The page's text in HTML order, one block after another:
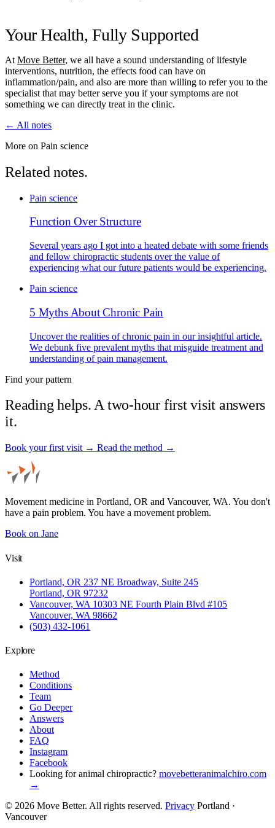
Your Health, Fully Supported
At Move Better, we all have a sound understanding of lifestyle
interventions, nutrition, the effects food can have on
inflammation/pain, and also are more than willing to refer you to the
specialist that may better serve you if your symptoms are not
something we can directly treat in the clinic.
← All notes
More on Pain science
Related notes.
Pain science
Function Over Structure
Several years ago I got into a heated debate with some friends
and fellow chiropractic students over the value of
experiencing what our future patients would be experiencing.
Pain science
5 Myths About Chronic Pain
Uncover the realities of chronic pain in our insightful article.
We debunk five prevalent myths that misguide treatment and
understanding of pain management.
Find your pattern
Reading helps. A two-hour first visit answers
it.
Book your first visit → Read the method →
Movement medicine in Portland, OR and Vancouver, WA. You don't
have a pain problem. You have a movement problem.
Book on Jane
Visit
Portland, OR 237 NE Broadway, Suite 245
Portland, OR 97232
Vancouver, WA 10303 NE Fourth Plain Blvd #105
Vancouver, WA 98662
(503) 432-1061
Explore
Method
Conditions
Team
Go Deeper
Answers
About
FAQ
Instagram
Facebook
Looking for animal chiropractic? movebetteranimalchiro.com
→
© 2026 Move Better. All rights reserved. Privacy Portland ·
Vancouver